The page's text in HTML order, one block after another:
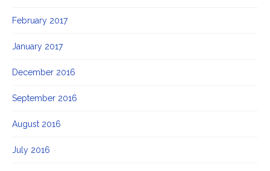
February 2017
January 2017
December 2016
September 2016
August 2016
July 2016